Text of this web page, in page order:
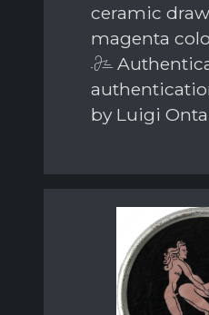
ceramic
magenta
by Luigi